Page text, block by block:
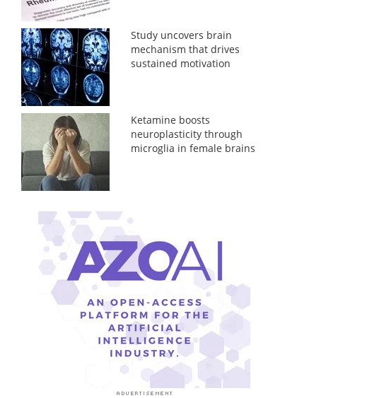
Study uncovers brain
mechanism that drives
sustained motivation
Ketamine boosts
neuroplasticity through
microglia in female brains